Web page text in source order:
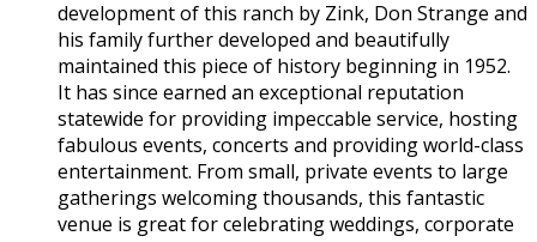
development of this ranch by Zink, Don Strange and
his family further developed and beautifully
maintained this piece of history beginning in 1952.
It has since earned an exceptional reputation
statewide for providing impeccable service, hosting
fabulous events, concerts and providing world-class
entertainment. From small, private events to large
gatherings welcoming thousands, this fantastic
venue is great for celebrating weddings, corporate